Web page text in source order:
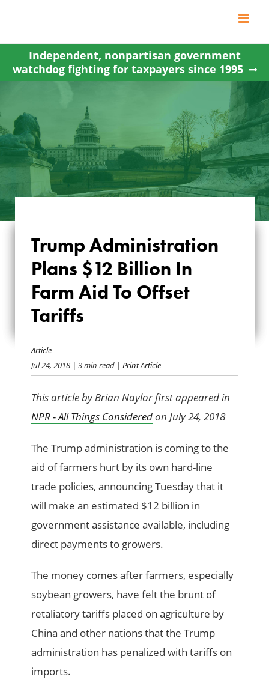
content
Independent, nonpartisan government
watchdog fighting for taxpayers since 1995
TRUMP
ADMINISTRATION
PLANS $12 BILLION
OFFSET TARIFFS
Trump Administration
Plans $12 Billion In
Farm Aid To Offset
Tariffs
Article
Jul 24, 2018 | 3 min read | Print Article
This article by Brian Naylor first appeared in
NPR - All Things Consideredon July 24, 2018
The Trump administration is coming to the
aid of farmers hurt by its own hard-line
trade policies, announcing Tuesday that it
will make an estimated $12 billion in
government assistance available, including
direct payments to growers.
The money comes after farmers, especially
soybean growers, have felt the brunt of
retaliatory tariffs placed on agriculture by
China and other nations that the Trump
administration has penalized with tariffs on
imports.